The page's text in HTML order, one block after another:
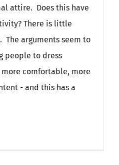
attire. Does this have
There is little
The arguments seem to
people to dress
comfortable, more
- and this has a